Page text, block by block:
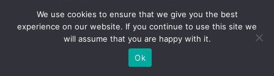
We use cookies to ensure that we give you the best
experience on our website. If you continue to use this site we
will assume that you are happy with it.
Ok